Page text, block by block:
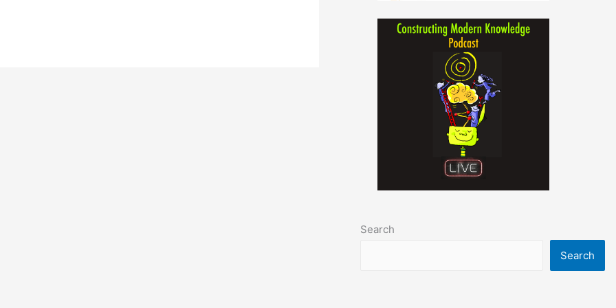
Search
Search